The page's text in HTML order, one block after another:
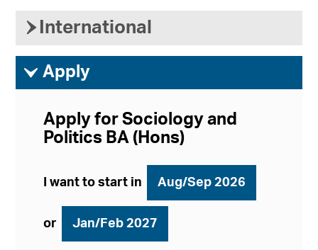
› International
ì Apply
Apply for Sociology and
Politics BA (Hons)
I want to start in Aug/Sep 2026
or Jan/Feb 2027